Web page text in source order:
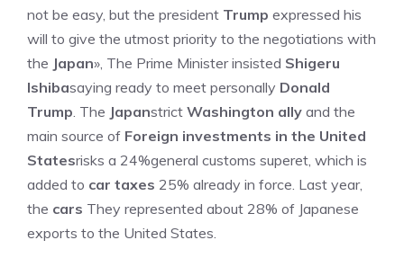
not be easy, but the president Trump expressed his
will to give the utmost priority to the negotiations with
the Japan», The Prime Minister insisted Shigeru
Ishibasaying ready to meet personally Donald
Trump. The Japanstrict Washington ally and the
main source of Foreign investments in the United
Statesrisks a 24%general customs superet, which is
added to car taxes 25% already in force. Last year,
the cars They represented about 28% of Japanese
exports to the United States.